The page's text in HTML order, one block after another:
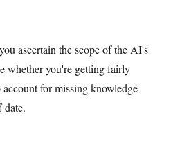
ascertain the scope of the AI's
whether you're getting fairly
for missing knowledge
date.